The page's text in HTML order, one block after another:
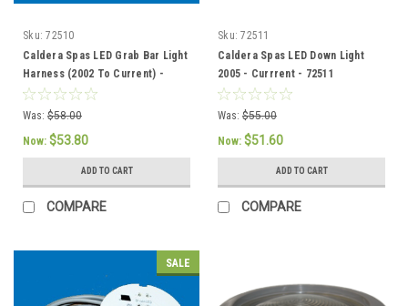
Sku: 72510
Caldera Spas LED Grab Bar Light
Harness (2002 To Current) -
72510
Was: $58.00
Now: $53.80
ADD TO CART
COMPARE
Sku: 72511
Caldera Spas LED Down Light
2005 - Currrent - 72511
Was: $55.00
Now: $51.60
ADD TO CART
COMPARE
SALE